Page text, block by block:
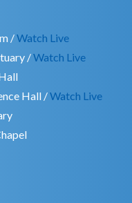
/Watch Live
/Watch Live
Hall /Watch Live